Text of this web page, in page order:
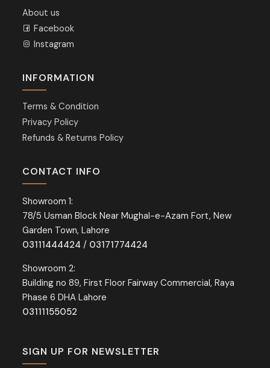
About us
Facebook
Instagram
INFORMATION
Terms & Condition
Privacy Policy
Refunds & Returns Policy
CONTACT INFO
Showroom 1:
78/5 Usman Block Near Mughal-e-Azam Fort, New
Garden Town, Lahore
03111444424 / 03171774424
Showroom 2:
Building no 89, First Floor Fairway Commercial, Raya
Phase 6 DHA Lahore
03111155052
SIGN UP FOR NEWSLETTER